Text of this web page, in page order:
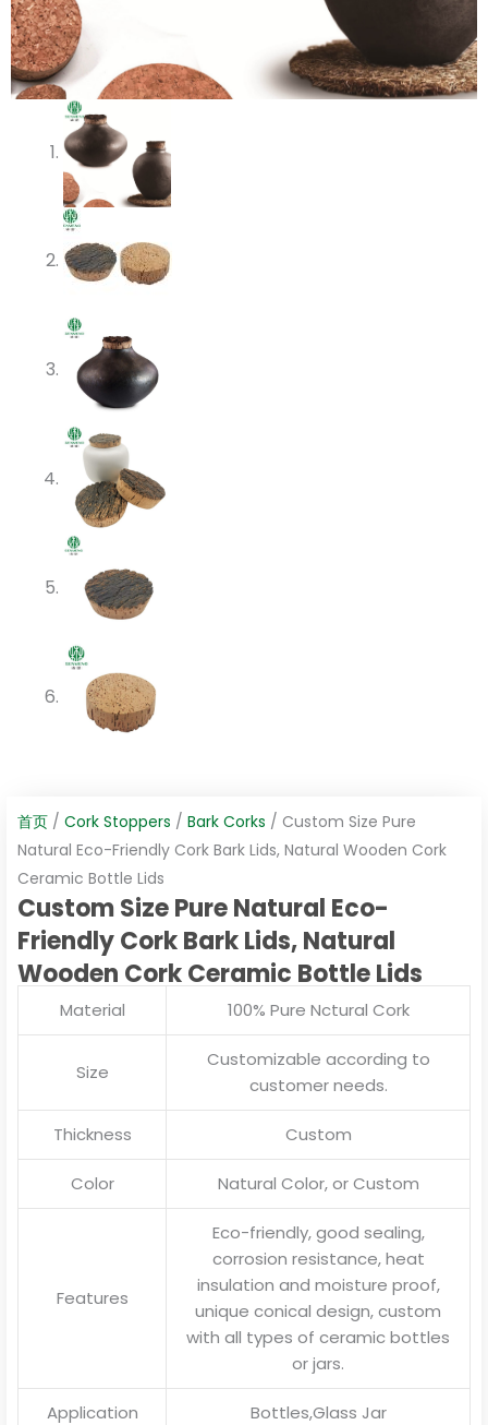
首页 / Cork Stoppers / Bark Corks / Custom Size Pure
Natural Eco-Friendly Cork Bark Lids, Natural Wooden Cork
Ceramic Bottle Lids
Custom Size Pure Natural Eco-
Friendly Cork Bark Lids, Natural
Wooden Cork Ceramic Bottle Lids
Material 100% Pure Nctural Cork
Size
Customizable according to
customer needs.
Thickness Custom
Color Natural Color, or Custom
Features
Eco-friendly, good sealing,
corrosion resistance, heat
insulation and moisture proof,
unique conical design, custom
with all types of ceramic bottles
or jars.
Application Bottles,Glass Jar